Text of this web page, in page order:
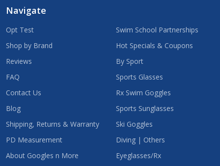
Navigate
Opt Test
Shop by Brand
Reviews
FAQ
Contact Us
Blog
Shipping, Returns & Warranty
PD Measurement
About Googles n More
Swim School Partnerships
Hot Specials & Coupons
By Sport
Sports Glasses
Rx Swim Goggles
Sports Sunglasses
Ski Goggles
Diving | Others
Eyeglasses/Rx